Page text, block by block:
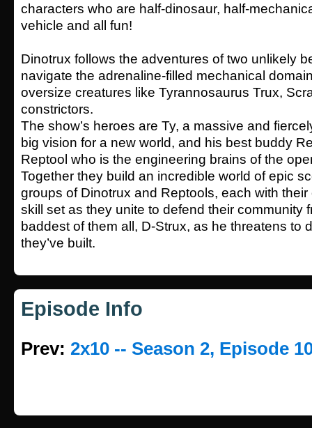
characters who are half-dinosaur, half-
vehicle and all fun!
Dinotrux follows the adventures of two unlikely
navigate the adrenaline-filled mechanical
oversize creatures like Tyrannosaurus Trux,
constrictors.
The show’s heroes are Ty, a massive and
big vision for a new world, and his best buddy
Reptool who is the engineering brains of the
Together they build an incredible world of epic
groups of Dinotrux and Reptools, each with
skill set as they unite to defend their community
baddest of them all, D-Strux, as he threatens to
they’ve built.
Episode Info
Prev: 2x10 -- Season 2, Episode